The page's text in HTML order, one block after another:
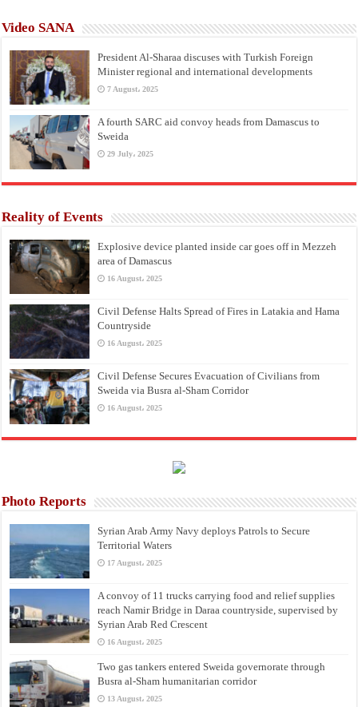
Video SANA
President Al-Sharaa discuses with Turkish Foreign
Minister regional and international developments
7 August، 2025
A fourth SARC aid convoy heads from Damascus to
Sweida
29 July، 2025
Reality of Events
Explosive device planted inside car goes off in Mezzeh
area of Damascus
16 August، 2025
Civil Defense Halts Spread of Fires in Latakia and Hama
Countryside
16 August، 2025
Civil Defense Secures Evacuation of Civilians from
Sweida via Busra al-Sham Corridor
16 August، 2025
Photo Reports
Syrian Arab Army Navy deploys Patrols to Secure
Territorial Waters
17 August، 2025
A convoy of 11 trucks carrying food and relief supplies
reach Namir Bridge in Daraa countryside, supervised by
Syrian Arab Red Crescent
16 August، 2025
Two gas tankers entered Sweida governorate through
Busra al-Sham humanitarian corridor
13 August، 2025